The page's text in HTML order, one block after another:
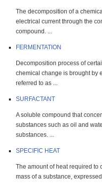
The decomposition of a
electrical current through the
compound. ...
FERMENTATION
Decomposition process of
chemical change is brought by
referred to as ...
SURFACTANT
A soluble compound that
substances such as oil and
substances. ...
SPECIFIC HEAT
The amount of heat required to
mass of a substance,